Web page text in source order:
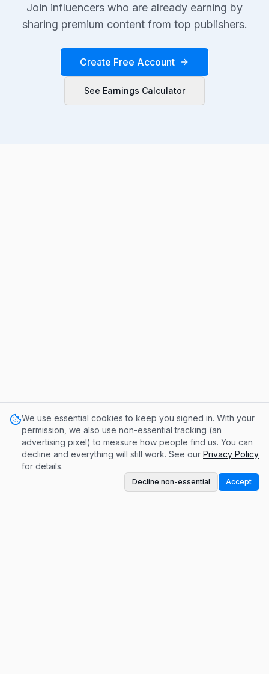
Join influencers who are already earning by
sharing premium content from top publishers.
Create Free Account
See Earnings Calculator
We use essential cookies to keep you signed in. With your
permission, we also use non-essential tracking (an
advertising pixel) to measure how people find us. You can
decline and everything will still work. See our Privacy Policy
for details.
Decline non-essential Accept